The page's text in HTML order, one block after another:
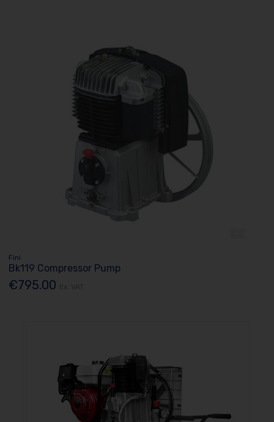
Fini
Bk119 Compressor Pump
€795.00